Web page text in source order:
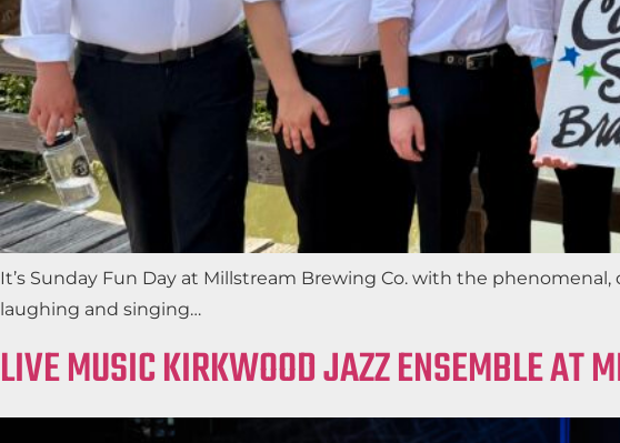
It’s Sunday Fun Day at Millstream Brewing Co. with the
laughing and singing…
LIVE MUSIC KIRKWOOD JAZZ ENSEMBLE AT